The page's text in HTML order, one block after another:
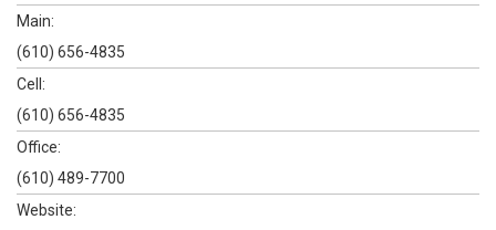
Main:
(610) 656-4835
Cell:
(610) 656-4835
Office:
(610) 489-7700
Website: